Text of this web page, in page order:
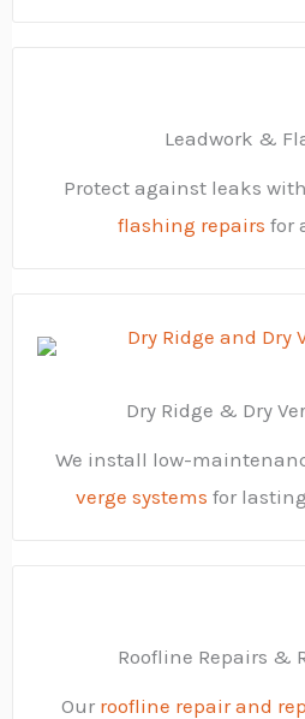
Leadwork &
Protect against leaks
flashing repairs for
Dry Ridge & Dry
We install low-
verge systems for
Roofline Repairs &
Our roofline repair and